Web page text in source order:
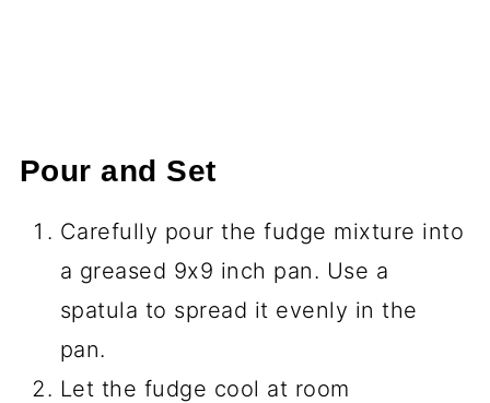
Pour and Set
Carefully pour the fudge mixture into
a greased 9x9 inch pan. Use a
spatula to spread it evenly in the
pan.
Let the fudge cool at room